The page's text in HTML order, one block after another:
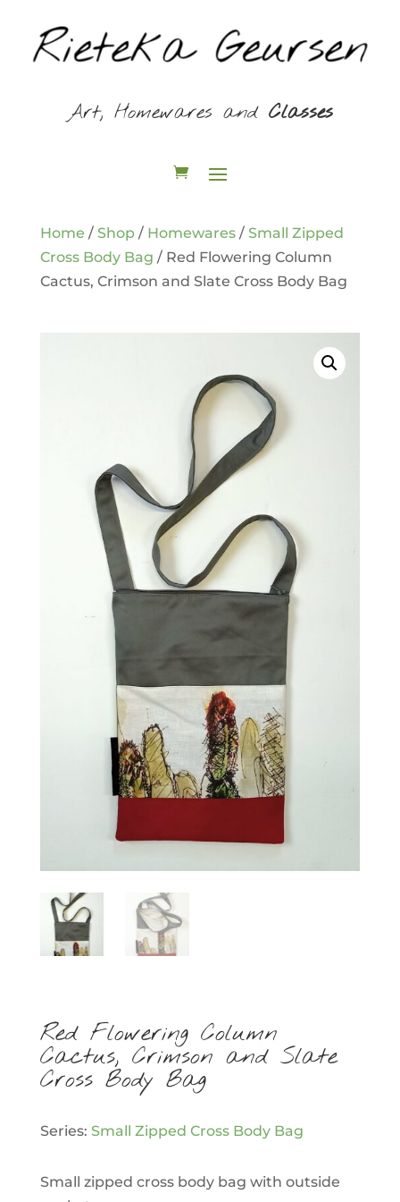
Art, Homewares and Classes
Home / Shop/ Homewares/ Small Zipped
Cross Body Bag / Red Flowering Column
Cactus, Crimson and Slate Cross Body Bag
Red Flowering Column
Cactus, Crimson and Slate
Cross Body Bag
Series: Small Zipped Cross Body Bag
Small zipped cross body bag with outside